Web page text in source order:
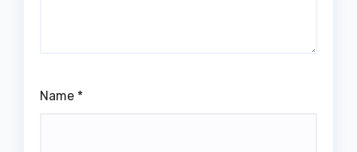
Name *